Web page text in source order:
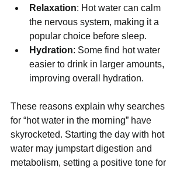
Relaxation: Hot water can calm
the nervous system, making it a
popular choice before sleep.
Hydration: Some find hot water
easier to drink in larger amounts,
improving overall hydration.
These reasons explain why searches
for “hot water in the morning” have
skyrocketed. Starting the day with hot
water may jumpstart digestion and
metabolism, setting a positive tone for